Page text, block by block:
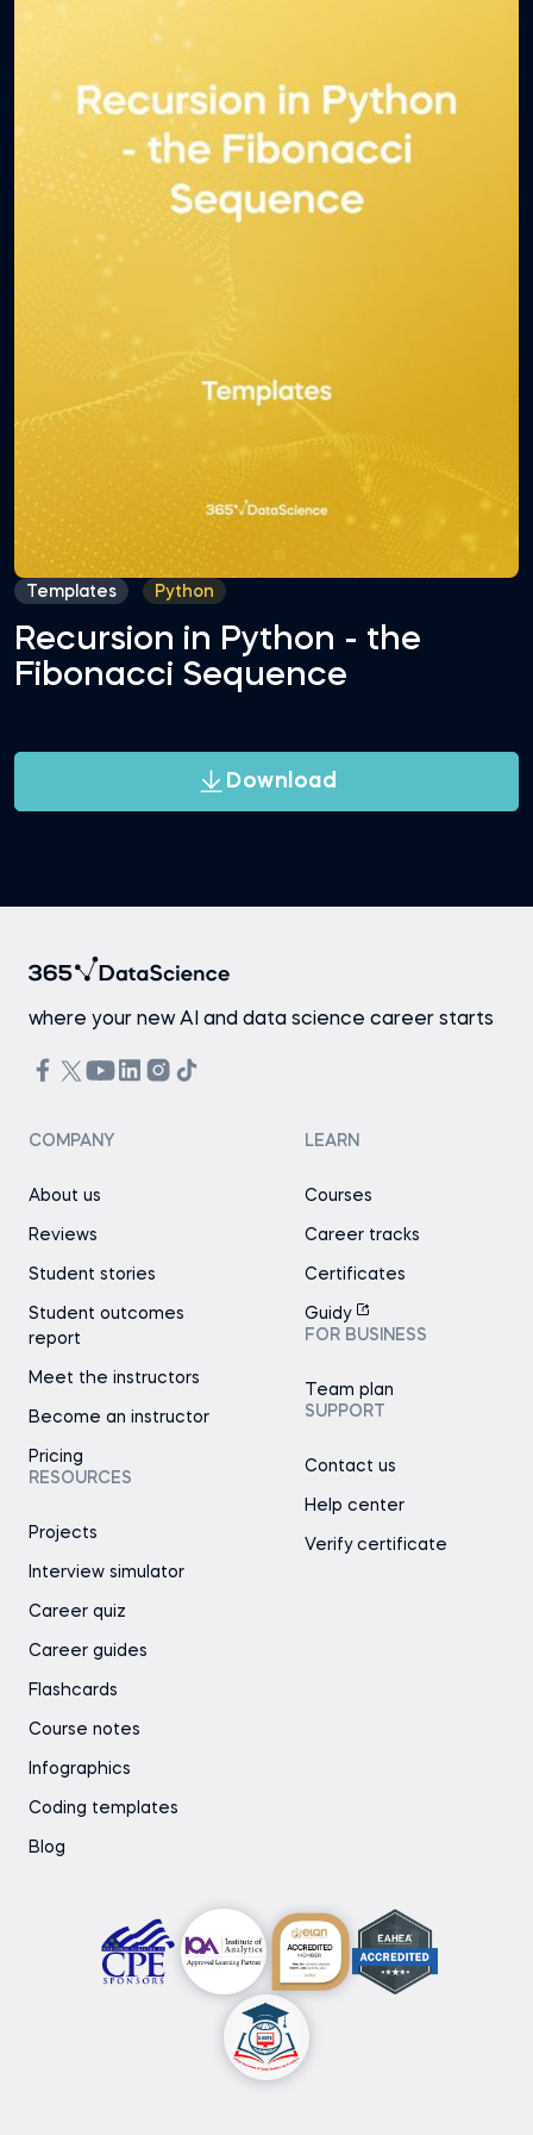
Templates Python
Recursion in Python - the
Fibonacci Sequence
Download
where your new AI and data science career starts
COMPANY
About us
Reviews
Student stories
Student outcomes
report
Meet the instructors
Become an instructor
Pricing
RESOURCES
Projects
Interview simulator
Career quiz
Career guides
Flashcards
Course notes
Infographics
Coding templates
Blog
LEARN
Courses
Career tracks
Certificates
Guidy
FOR BUSINESS
Team plan
SUPPORT
Contact us
Help center
Verify certificate